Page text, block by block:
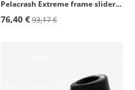
Pelacrash Extreme frame sliders Y9-E for Yamaha TDM 900 (02-10)
76,40 €93,17 €